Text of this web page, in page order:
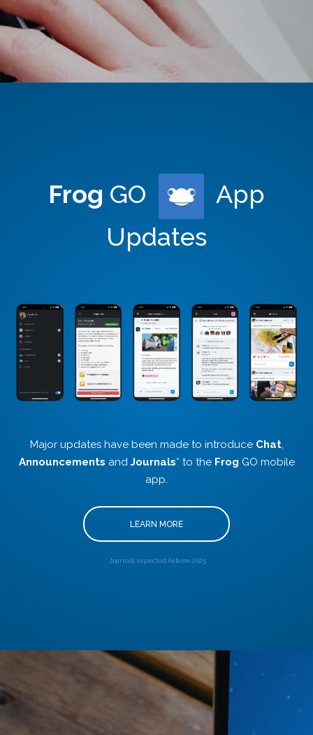
Frog GO
App
Updates
Major updates have been made to introduce Chat,
Announcements and Journals* to the Frog GO mobile
app.
LEARN MORE
* Journals expected Autumn 2025.